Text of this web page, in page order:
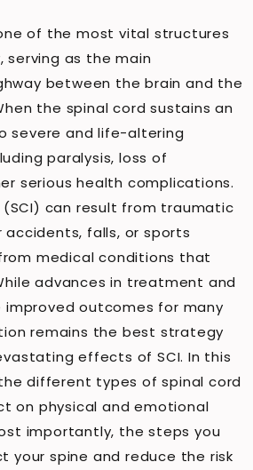
of the most vital structures
serving as the main
between the brain and the
the spinal cord sustains an
severe and life-altering
paralysis, loss of
serious health complications.
(SCI) can result from traumatic
accidents, falls, or sports
medical conditions that
advances in treatment and
outcomes for many
remains the best strategy
effects of SCI. In this
different types of spinal cord
on physical and emotional
importantly, the steps you
your spine and reduce the risk